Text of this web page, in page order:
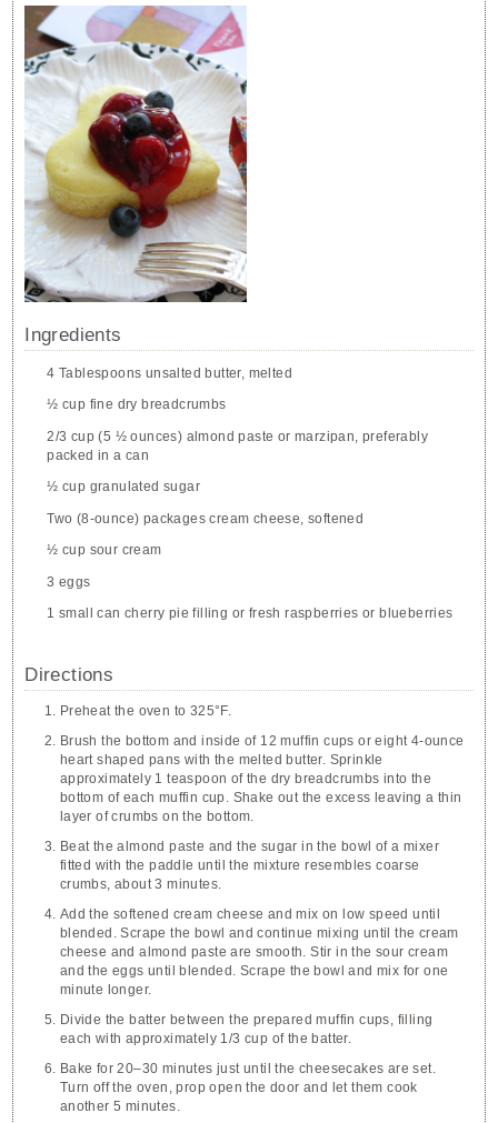
Ingredients
4 Tablespoons unsalted butter, melted
½ cup fine dry breadcrumbs
2/3 cup (5 ½ ounces) almond paste or marzipan, preferably
packed in a can
½ cup granulated sugar
Two (8-ounce) packages cream cheese, softened
½ cup sour cream
3 eggs
1 small can cherry pie filling or fresh raspberries or blueberries
Directions
Preheat the oven to 325°F.
Brush the bottom and inside of 12 muffin cups or eight 4-ounce
heart shaped pans with the melted butter. Sprinkle
approximately 1 teaspoon of the dry breadcrumbs into the
bottom of each muffin cup. Shake out the excess leaving a thin
layer of crumbs on the bottom.
Beat the almond paste and the sugar in the bowl of a mixer
fitted with the paddle until the mixture resembles coarse
crumbs, about 3 minutes.
Add the softened cream cheese and mix on low speed until
blended. Scrape the bowl and continue mixing until the cream
cheese and almond paste are smooth. Stir in the sour cream
and the eggs until blended. Scrape the bowl and mix for one
minute longer.
Divide the batter between the prepared muffin cups, filling
each with approximately 1/3 cup of the batter.
Bake for 20–30 minutes just until the cheesecakes are set.
Turn off the oven, prop open the door and let them cook
another 5 minutes.